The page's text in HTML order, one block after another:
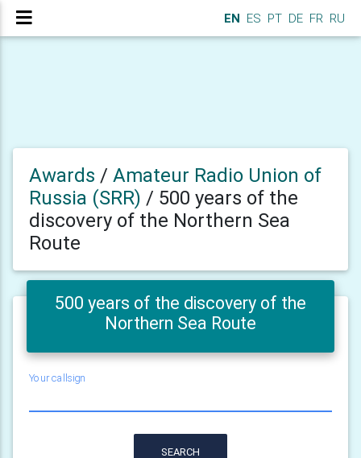
EN ES PT DE FR RU
Awards / Amateur Radio Union of
Russia (SRR) / 500 years of the
discovery of the Northern Sea
Route
500 years of the discovery of the
Northern Sea Route
Your callsign
SEARCH